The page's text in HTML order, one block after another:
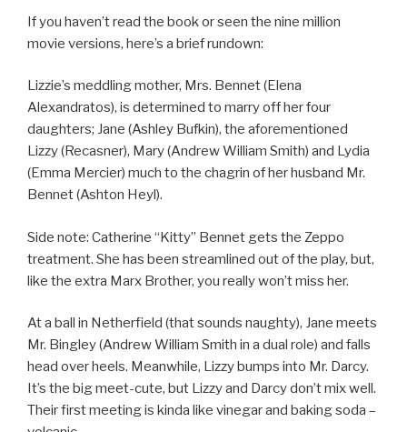
If you haven’t read the book or seen the nine million
movie versions, here’s a brief rundown:
Lizzie’s meddling mother, Mrs. Bennet (Elena
Alexandratos), is determined to marry off her four
daughters; Jane (Ashley Bufkin), the aforementioned
Lizzy (Recasner), Mary (Andrew William Smith) and Lydia
(Emma Mercier) much to the chagrin of her husband Mr.
Bennet (Ashton Heyl).
Side note: Catherine “Kitty” Bennet gets the Zeppo
treatment. She has been streamlined out of the play, but,
like the extra Marx Brother, you really won’t miss her.
At a ball in Netherfield (that sounds naughty), Jane meets
Mr. Bingley (Andrew William Smith in a dual role) and falls
head over heels. Meanwhile, Lizzy bumps into Mr. Darcy.
It’s the big meet-cute, but Lizzy and Darcy don’t mix well.
Their first meeting is kinda like vinegar and baking soda –